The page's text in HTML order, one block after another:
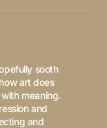
sooth
art does
meaning.
and
and